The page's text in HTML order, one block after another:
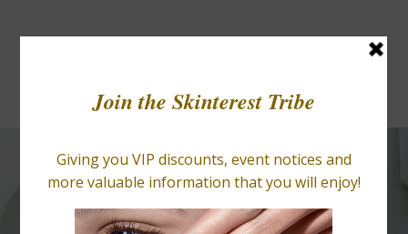
BLOGS RETAIL